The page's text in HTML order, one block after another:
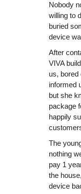
Nobody
willing to
buried
device
After
VIVA
us, bored
informed
but she
package
happily
The
nothing
pay 1
the
device